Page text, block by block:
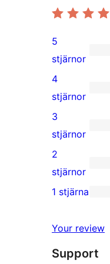
9
5-
stjärniga
recensioner
5
stjärnor
0
4-
stjärniga
recensioner
4
stjärnor
0
3-
stjärniga
recensioner
3
stjärnor
0
2-
recensioner
2
stjärnor
stjärniga
recensioner
1 stjärna
Your review
Support